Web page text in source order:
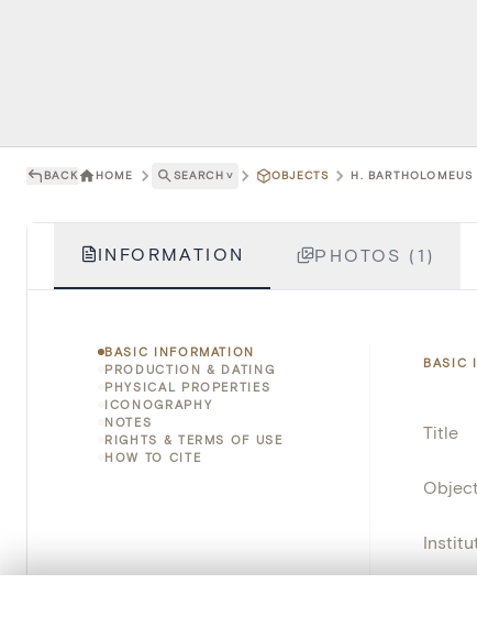
BACK HOME SEARCH ˅ OBJECTS H.
INFORMATION PHOTOS (1)
BASIC INFORMATION
PRODUCTION & DATING
PHYSICAL PROPERTIES
ICONOGRAPHY
NOTES
RIGHTS & TERMS OF USE
HOW TO CITE
BASIC
Title